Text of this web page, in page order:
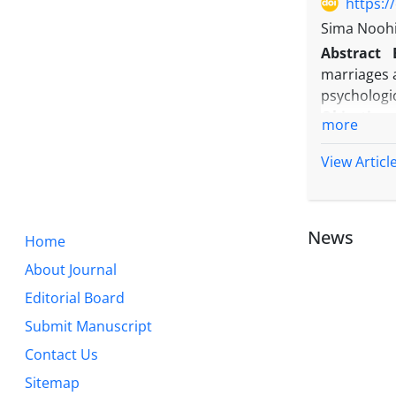
Sima
Abstract
marriages
non-
attended
study, the
higher
different
more
View
Home
About Journal
Editorial Board
Submit Manuscript
Contact Us
Sitemap
News